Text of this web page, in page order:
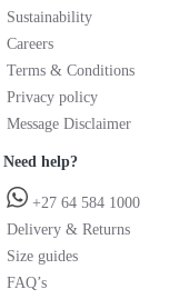
Sustainability
Careers
Terms & Conditions
Privacy policy
Message Disclaimer
Need help?
+27 64 584 1000
Delivery & Returns
Size guides
FAQ’s